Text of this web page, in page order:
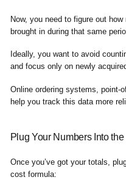
Now, you need to figure out
brought in during that same
Ideally, you want to avoid
and focus only on newly
Online ordering systems, point-
help you track this data more
Plug Your Numbers Into
Once you’ve got your totals,
cost formula: